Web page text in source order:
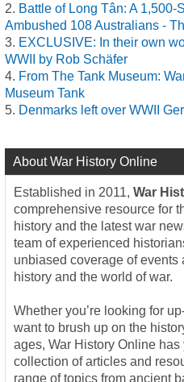
Battle of Long Tân: A
Ambushed 108 Australians -
EXCLUSIVE: In their own
WWII by Rob Schäfer
From The Tank Museum:
Museum Tank
Denmarks left over WWII
About War History Online
Established in 2011, War
comprehensive resource for
history and the latest war
team of experienced
unbiased coverage of
history and the world of war.
Whether you’re looking for
want to brush up on the
ages, War History Online
collection of articles and
range of topics from ancient